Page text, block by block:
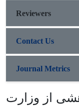
Reviewers
Contact Us
Journal Metrics
از وزارت